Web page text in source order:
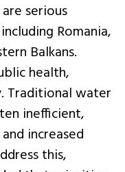
serious
Romania,
Balkans.
health,
Traditional water
inefficient,
increased
this,